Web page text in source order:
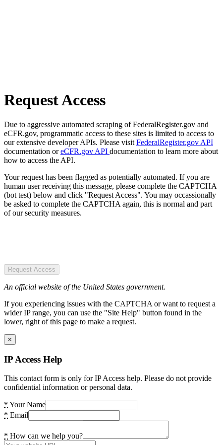
Request Access
Due to aggressive automated scraping of FederalRegister.gov and
eCFR.gov, programmatic access to these sites is limited to access to
our extensive developer APIs. Please visit FederalRegister.gov API
documentation oreCFR.gov API documentation to learn more about
how to access the API.
Your request has been flagged as potentially automated. If you are
human user receiving this message, please complete the CAPTCHA
(bot test) below and click "Request Access". You may occassionally
be asked to complete the CAPTCHA again, this is normal and part
of our security measures.
Request Access
An official website of the United States government.
If you experiencing issues with the CAPTCHA or want to request a
wider IP range, you can use the "Site Help" button found in the
lower, right of this page to make a request.
×
IP Access Help
This contact form is only for IP Access help. Please do not provide
confidential information or personal data.
* Your Name
* Email
* How can we help you?